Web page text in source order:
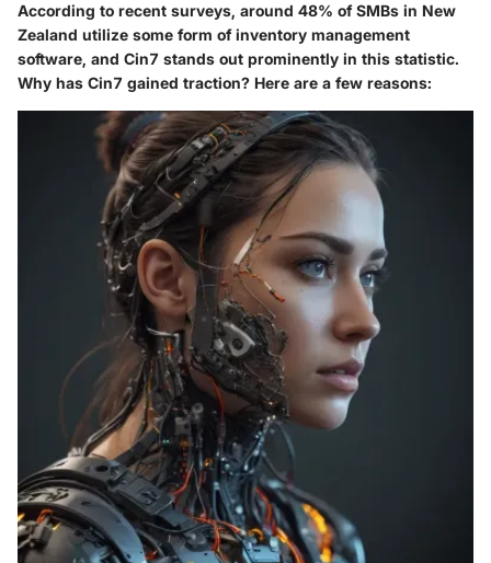
According to recent surveys, around 48% of SMBs in New
Zealand utilize some form of inventory management
software, and Cin7 stands out prominently in this statistic.
Why has Cin7 gained traction? Here are a few reasons: